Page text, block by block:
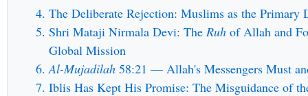
The Deliberate Rejection: Muslims as the Primary
Shri Mataji Nirmala Devi: TheRuh of Allah and
Global Mission
Al-Mujadilah 58:21 — Allah's Messengers Must
Iblis Has Kept His Promise: The Misguidance of